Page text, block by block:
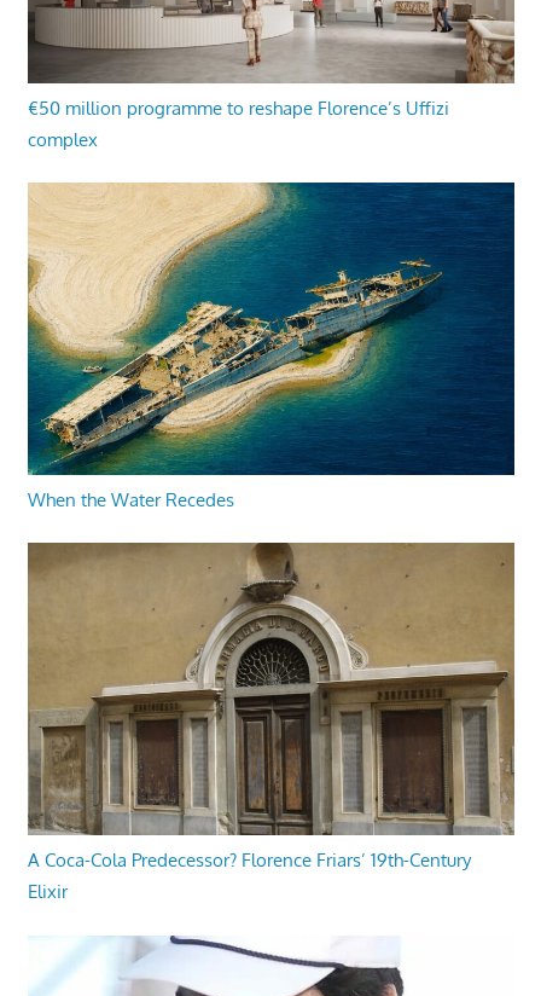
€50 million programme to reshape Florence’s Uffizi
complex
When the Water Recedes
A Coca-Cola Predecessor? Florence Friars’ 19th-Century
Elixir